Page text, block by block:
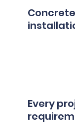
Every